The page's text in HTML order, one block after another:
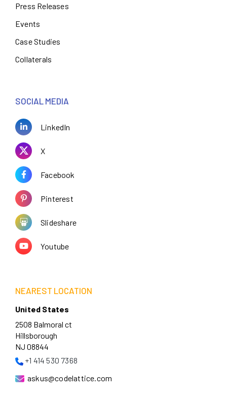
Press Releases
Events
Case Studies
Collaterals
SOCIAL MEDIA
LinkedIn
X
Facebook
Pinterest
Slideshare
Youtube
NEAREST LOCATION
United States
2508 Balmoral ct
Hillsborough
NJ 08844
+1 414 530 7368
askus@codelattice.com